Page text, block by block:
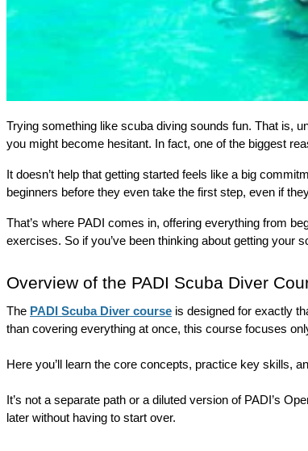
Trying something like scuba diving sounds fun. That is,
you might become hesitant. In fact, one of the biggest
It doesn’t help that getting started feels like a big
beginners before they even take the first step, even if
That’s where PADI comes in, offering everything from
exercises. So if you’ve been thinking about getting your
Overview of the PADI Scuba Diver
The PADI Scuba Diver course is designed for exactly
than covering everything at once, this course focuses
Here you’ll learn the core concepts, practice key skills,
It’s not a separate path or a diluted version of PADI’s
later without having to start over.